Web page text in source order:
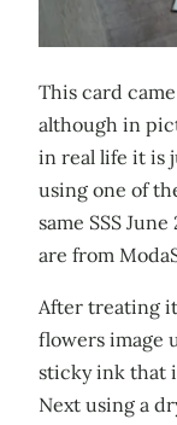
This card
although in
in real life it is
using one of
same SSS
are from
After treating
flowers image
sticky ink that
Next using a